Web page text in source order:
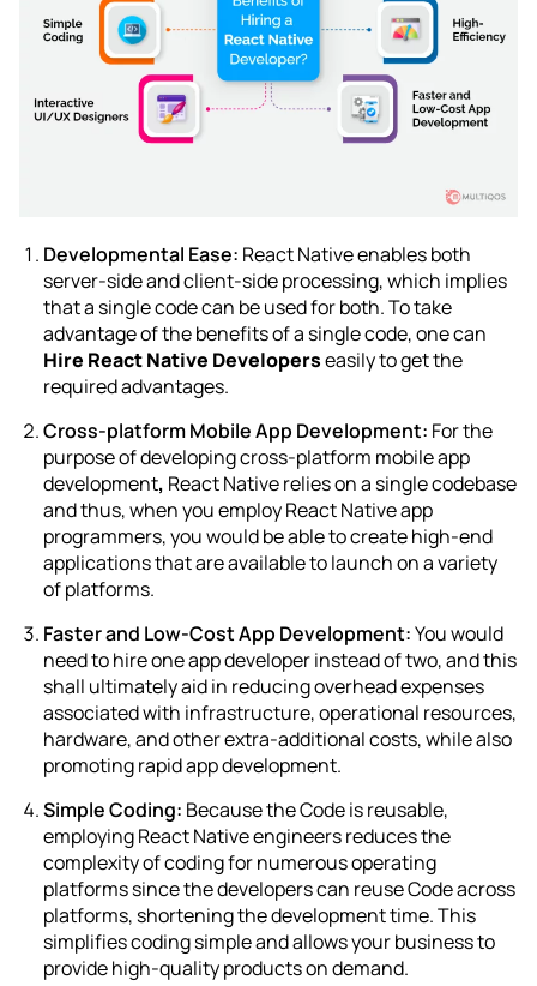
Developmental Ease: React Native enables both
server-side and client-side processing, which implies
that a single code can be used for both. To take
advantage of the benefits of a single code, one can
Hire React Native Developerseasily to get the
required advantages.
Cross-platform Mobile App Development: For the
purpose of developingcross-platform mobile app
development, React Native relies on a single codebase
and thus, when you employ React Native app
programmers, you would be able to create high-end
applications that are available to launch on a variety
of platforms.
Faster and Low-Cost App Development:You would
need to hire one app developer instead of two, and this
shall ultimately aid in reducing overhead expenses
associated with infrastructure, operational resources,
hardware, and other extra-additional costs, while also
promoting rapid app development.
Simple Coding: Because the Code is reusable,
employing React Native engineers reduces the
complexity of coding for numerous operating
platforms since the developers can reuse Code across
platforms, shortening the development time. This
simplifies coding simple and allows your business to
provide high-quality products on demand.